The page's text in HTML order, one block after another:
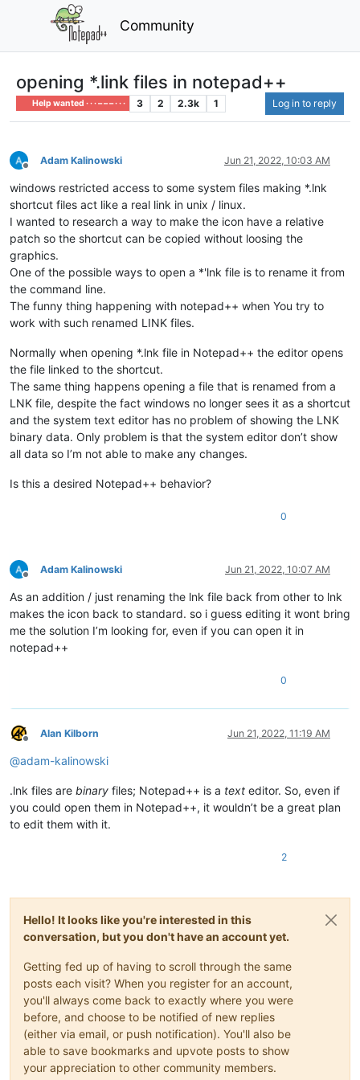
Community
opening *.link files in notepad++
Help wanted · · · – – – · · · 3 2 2.3k 1 Log in to reply
Offline
Adam Kalinowski Jun 21, 2022, 10:03 AM
windows restricted access to some system files making *.lnk
shortcut files act like a real link in unix / linux.
I wanted to research a way to make the icon have a relative
patch so the shortcut can be copied without loosing the
graphics.
One of the possible ways to open a *'lnk file is to rename it from
the command line.
The funny thing happening with notepad++ when You try to
work with such renamed LINK files.
Normally when opening *.lnk file in Notepad++ the editor opens
the file linked to the shortcut.
The same thing happens opening a file that is renamed from a
LNK file, despite the fact windows no longer sees it as a shortcut
and the system text editor has no problem of showing the LNK
binary data. Only problem is that the system editor don’t show
all data so I’m not able to make any changes.
Is this a desired Notepad++ behavior?
0
Offline
Adam Kalinowski Jun 21, 2022, 10:07 AM
As an addition / just renaming the lnk file back from other to lnk
makes the icon back to standard. so i guess editing it wont bring
me the solution I’m looking for, even if you can open it in
notepad++
0
Offline
Alan Kilborn Jun 21, 2022, 11:19 AM
@adam-kalinowski
.lnk files are binary files; Notepad++ is a text editor. So, even if
you could open them in Notepad++, it wouldn’t be a great plan
to edit them with it.
2
Hello! It looks like you're interested in this
conversation, but you don't have an account yet.
Getting fed up of having to scroll through the same
posts each visit? When you register for an account,
you'll always come back to exactly where you were
before, and choose to be notified of new replies
(either via email, or push notification). You'll also be
able to save bookmarks and upvote posts to show
your appreciation to other community members.